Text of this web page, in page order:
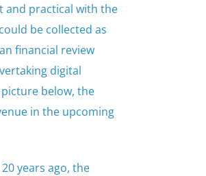
and practical with the
be collected as
financial review
digital
below, the
in the upcoming
years ago, the